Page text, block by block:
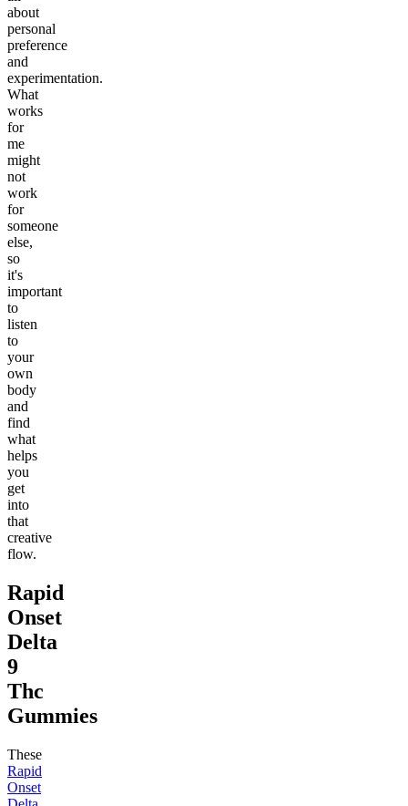
about
personal
preference
and
experimentation.
What
works
for
me
might
not
work
for
someone
else,
so
it's
important
to
listen
to
your
own
body
and
find
what
helps
you
get
into
that
creative
flow.
Rapid
Onset
Delta
9
Thc
Gummies
These
Rapid
Onset